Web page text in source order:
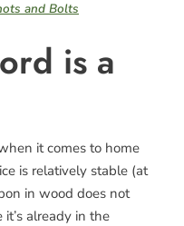
and Bolts
is a
it comes to home
is relatively stable (at
in wood does not
already in the